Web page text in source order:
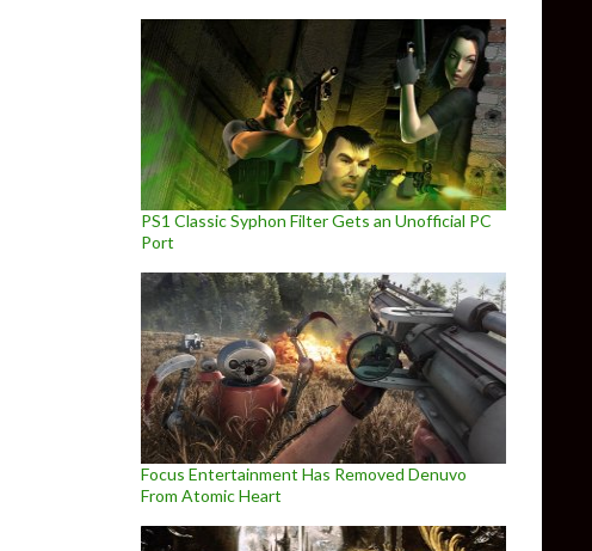
PS1 Classic Syphon Filter Gets an Unofficial PC
Port
Focus Entertainment Has Removed Denuvo
From Atomic Heart